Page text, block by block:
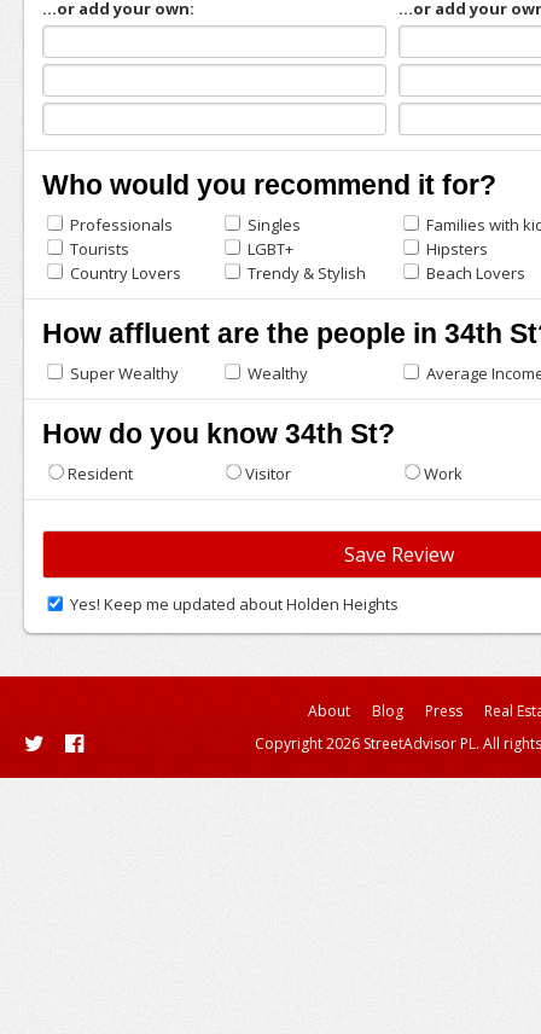
...or add your own: ...or add your
Who would you recommend it for?
Professionals Singles
Families with
Tourists
LGBT+
Hipsters
Country Lovers
Trendy & Stylish Beach Lovers
How affluent are the people in 34th
Super Wealthy Wealthy Average
How do you know 34th St?
Resident Visitor Work
Yes! Keep me updated about Holden Heights
About Blog Press
Real
Copyright 2026 StreetAdvisor PL. All